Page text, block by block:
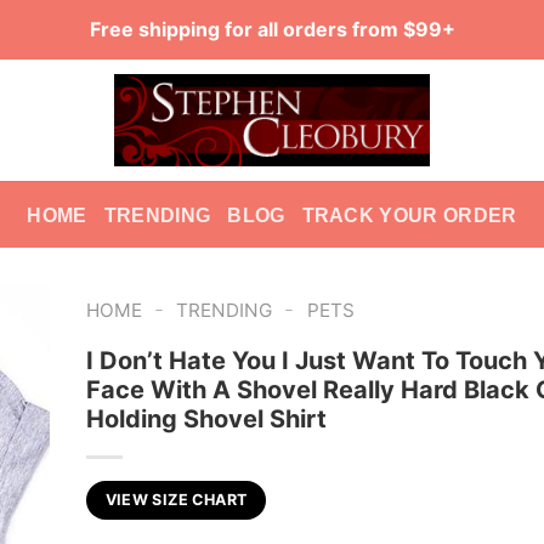
Free shipping for all orders from $99+
HOME TRENDING BLOG TRACK YOUR ORDER
HOME - TRENDING - PETS
I Don’t Hate You I Just Want To Touch
Face With A Shovel Really Hard Black
Holding Shovel Shirt
VIEW SIZE CHART